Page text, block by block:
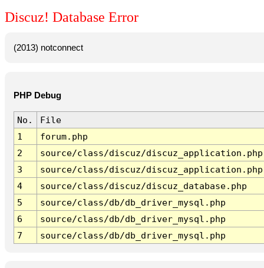
Discuz! Database Error
(2013) notconnect
PHP Debug
No.
File
1
forum.php
2
source/class/discuz/discuz_application.php
3
source/class/discuz/discuz_application.php
4
source/class/discuz/discuz_database.php
5
source/class/db/db_driver_mysql.php
6
source/class/db/db_driver_mysql.php
7
source/class/db/db_driver_mysql.php